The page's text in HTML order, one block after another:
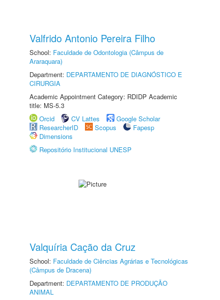
Valfrido Antonio Pereira Filho
School: Faculdade de Odontologia (Câmpus de
Araraquara)
Department: DEPARTAMENTO DE DIAGNÓSTICO E
CIRURGIA
Academic Appointment Category: RDIDP Academic
title: MS-5.3
Orcid
CV Lattes
Google Scholar
ResearcherID
Scopus
Fapesp
Dimensions
Repositório Institucional UNESP
Valquíria Cação da Cruz
School: Faculdade de Ciências Agrárias e Tecnológicas
(Câmpus de Dracena)
Department: DEPARTAMENTO DE PRODUÇÃO
ANIMAL